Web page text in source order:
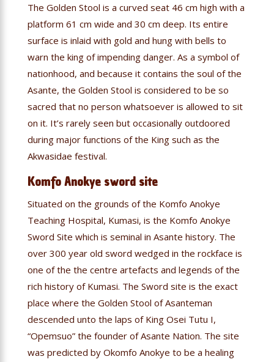
The Golden Stool is a curved seat 46 cm high with a
platform 61 cm wide and 30 cm deep. Its entire
surface is inlaid with gold and hung with bells to
warn the king of impending danger. As a symbol of
nationhood, and because it contains the soul of the
Asante, the Golden Stool is considered to be so
sacred that no person whatsoever is allowed to sit
on it. It’s rarely seen but occasionally outdoored
during major functions of the King such as the
Akwasidae festival.
Komfo Anokye sword site
Situated on the grounds of the Komfo Anokye
Teaching Hospital, Kumasi, is the Komfo Anokye
Sword Site which is seminal in Asante history. The
over 300 year old sword wedged in the rockface is
one of the the centre artefacts and legends of the
rich history of Kumasi. The Sword site is the exact
place where the Golden Stool of Asanteman
descended unto the laps of King Osei Tutu I,
“Opemsuo” the founder of Asante Nation. The site
was predicted by Okomfo Anokye to be a healing